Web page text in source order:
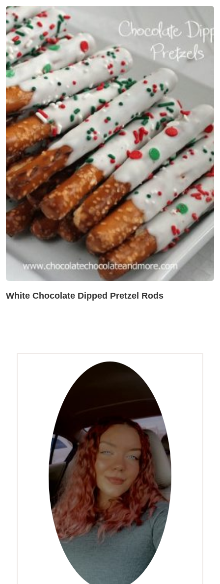
White Chocolate Dipped Pretzel Rods